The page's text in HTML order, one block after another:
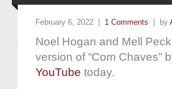
February 6, 2022 | 1 Comments | by
Noel Hogan and Mell
version of “Com Chaves”
YouTube today.